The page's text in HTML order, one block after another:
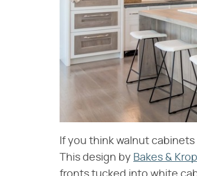
If you think walnut
This design by Bakes &